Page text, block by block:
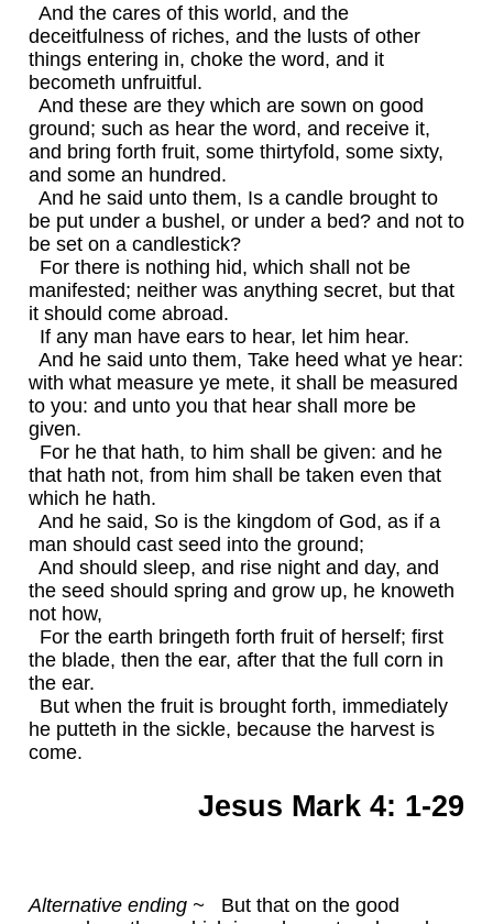
And the cares of this world, and the
deceitfulness of riches, and the lusts of other
things entering in, choke the word, and it
becometh unfruitful.
And these are they which are sown on good
ground; such as hear the word, and receive it,
and bring forth fruit, some thirtyfold, some sixty,
and some an hundred.
And he said unto them, Is a candle brought to
be put under a bushel, or under a bed? and not to
be set on a candlestick?
For there is nothing hid, which shall not be
manifested; neither was anything secret, but that
it should come abroad.
If any man have ears to hear, let him hear.
And he said unto them, Take heed what ye hear:
with what measure ye mete, it shall be measured
to you: and unto you that hear shall more be
given.
For he that hath, to him shall be given: and he
that hath not, from him shall be taken even that
which he hath.
And he said, So is the kingdom of God, as if a
man should cast seed into the ground;
And should sleep, and rise night and day, and
the seed should spring and grow up, he knoweth
not how,
For the earth bringeth forth fruit of herself; first
the blade, then the ear, after that the full corn in
the ear.
But when the fruit is brought forth, immediately
he putteth in the sickle, because the harvest is
come.
Jesus Mark 4: 1-29
Alternative ending ~ But that on the good